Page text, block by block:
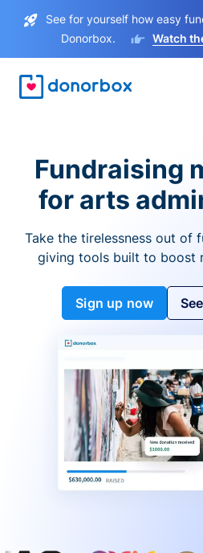
See for yourself how easy
Donorbox.
Watch
Fundraising
for arts
Take the tirelessness out of
giving tools built to boost
Sign up now